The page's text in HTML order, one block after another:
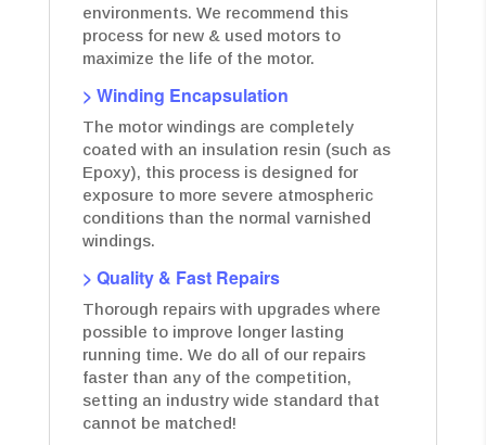
environments. We recommend this
process for new & used motors to
maximize the life of the motor.
> Winding Encapsulation
The motor windings are completely
coated with an insulation resin (such as
Epoxy), this process is designed for
exposure to more severe atmospheric
conditions than the normal varnished
windings.
> Quality & Fast Repairs
Thorough repairs with upgrades where
possible to improve longer lasting
running time. We do all of our repairs
faster than any of the competition,
setting an industry wide standard that
cannot be matched!